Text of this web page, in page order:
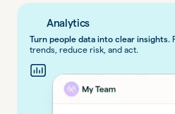
Analytics
Turn people data into clear insights.
trends, reduce risk, and act.